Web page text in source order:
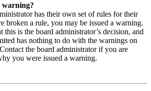
warning?
has their own set of rules for their
broken a rule, you may be issued a warning.
this is the board administrator’s decision, and
has nothing to do with the warnings on
the board administrator if you are
you were issued a warning.